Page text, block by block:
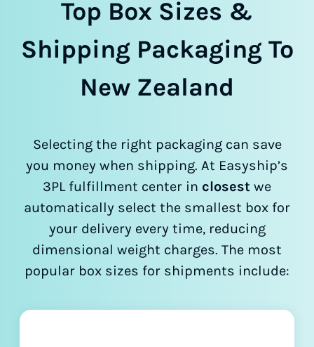
Top Box Sizes &
Shipping Packaging To
New Zealand
Selecting the right packaging can save
you money when shipping. At Easyship’s
3PL fulfillment center in closest we
automatically select the smallest box for
your delivery every time, reducing
dimensional weight charges. The most
popular box sizes for shipments include: